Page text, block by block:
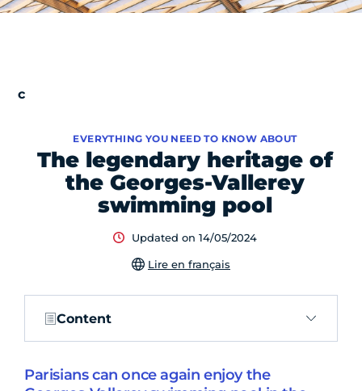
The legendary heritage of
the Georges-Vallerey
swimming pool
EVERYTHING YOU NEED TO KNOW ABOUT
Updated on 14/05/2024
Lire en français
Content
Parisians can once again enjoy the